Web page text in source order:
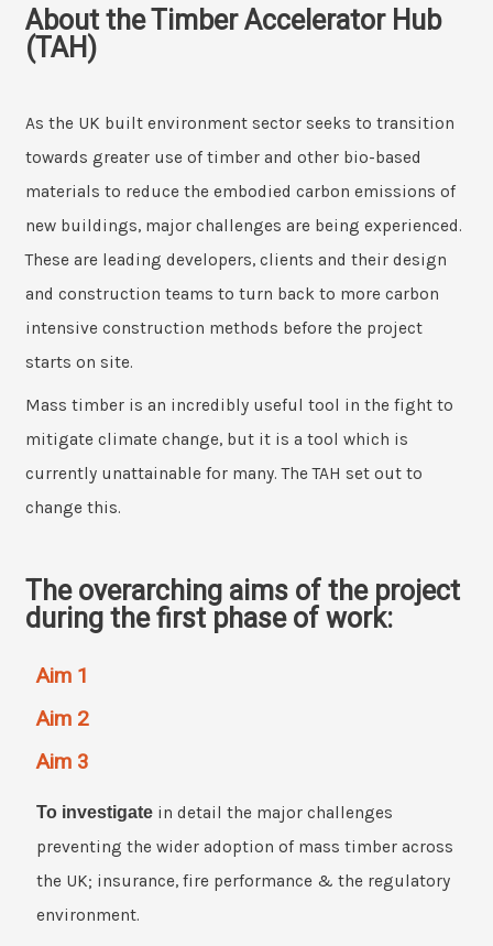
About the Timber Accelerator Hub
(TAH)
As the UK built environment sector seeks to transition
towards greater use of timber and other bio-based
materials to reduce the embodied carbon emissions of
new buildings, major challenges are being experienced.
These are leading developers, clients and their design
and construction teams to turn back to more carbon
intensive construction methods before the project
starts on site.
Mass timber is an incredibly useful tool in the fight to
mitigate climate change, but it is a tool which is
currently unattainable for many. The TAH set out to
change this.
The overarching aims of the project
during the first phase of work:
Aim 1
Aim 2
Aim 3
To investigate in detail the major challenges
preventing the wider adoption of mass timber across
the UK; insurance, fire performance & the regulatory
environment.